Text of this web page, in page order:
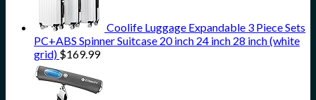
Coolife Luggage Expandable 3 Piece Sets
PC+ABS Spinner Suitcase 20 inch 24 inch 28 inch (white
grid) $169.99